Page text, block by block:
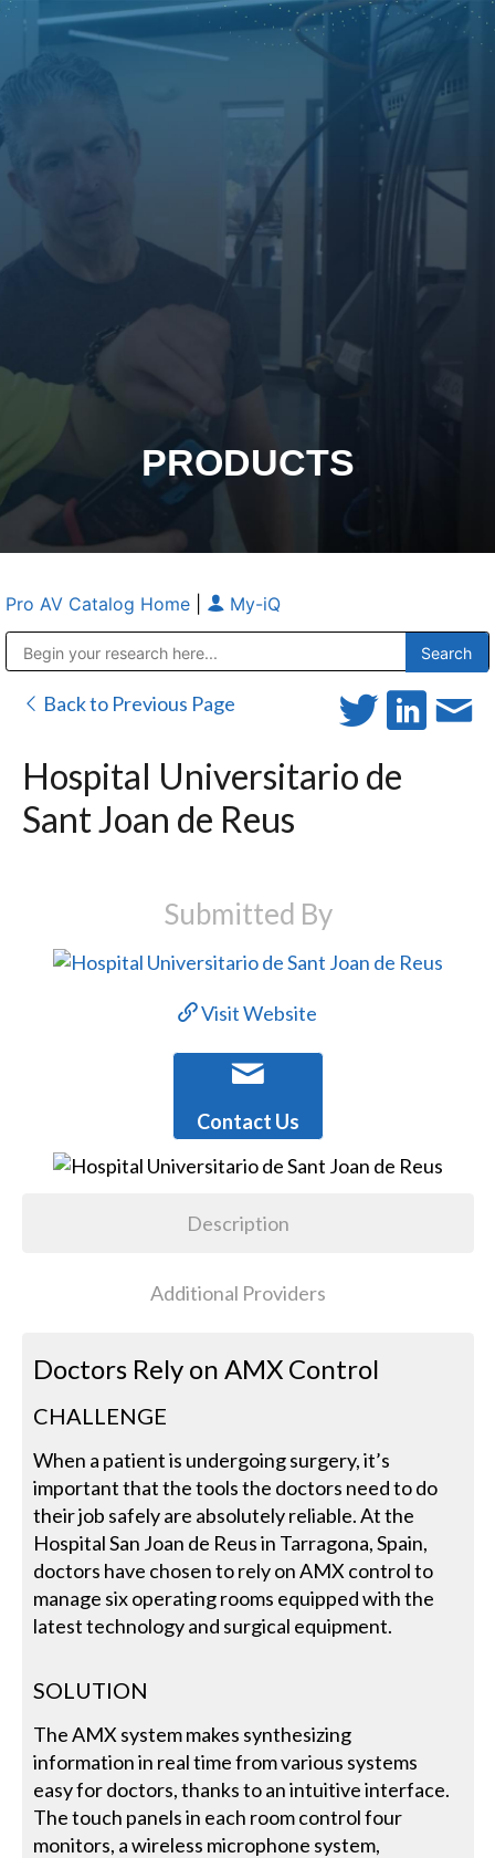
PRODUCTS
Pro AV Catalog Home My-iQ
Back to Previous Page
Hospital Universitario de
Sant Joan de Reus
Submitted By
Visit Website
Contact Us
Description
Additional Providers
Doctors Rely on AMX Control
CHALLENGE
When a patient is undergoing surgery, it’s
important that the tools the doctors need to do
their job safely are absolutely reliable. At the
Hospital San Joan de Reus in Tarragona, Spain,
doctors have chosen to rely on AMX control to
manage six operating rooms equipped with the
latest technology and surgical equipment.
SOLUTION
The AMX system makes synthesizing
information in real time from various systems
easy for doctors, thanks to an intuitive interface.
The touch panels in each room control four
monitors, a wireless microphone system,